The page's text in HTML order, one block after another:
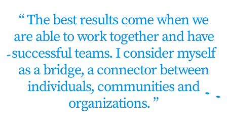
The best results come when we
are able to work together and have
successful teams. I consider myself
as a bridge, a connector between
individuals, communities and
organizations.